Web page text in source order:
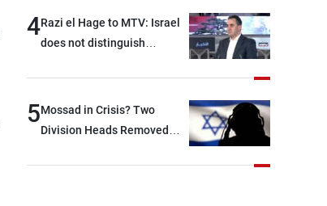
4Razi el Hage to MTV: Israel
does not distinguish
option other than
negotiations, otherwise, we
devastating war
5Mossad in Crisis? Two
Division Heads Removed